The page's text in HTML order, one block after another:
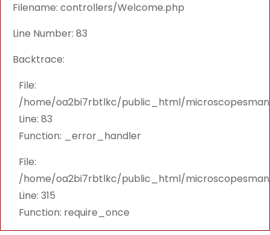
Filename: controllers/Welcome.php
Line Number: 83
Backtrace:
File:
/home/oa2bi7rbtlkc/public_html/
Line: 83
Function: _error_handler
File:
/home/oa2bi7rbtlkc/public_html/
Line: 315
Function: require_once